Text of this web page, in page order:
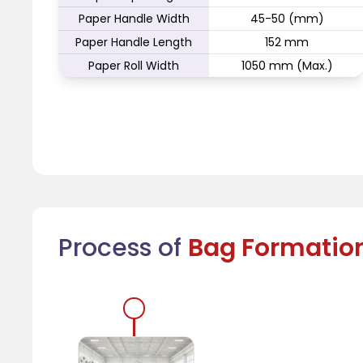
Paper Handle Width
45-50 (mm)
Paper Handle Length
152 mm
Paper Roll Width
1050 mm (Max.)
Process of Bag